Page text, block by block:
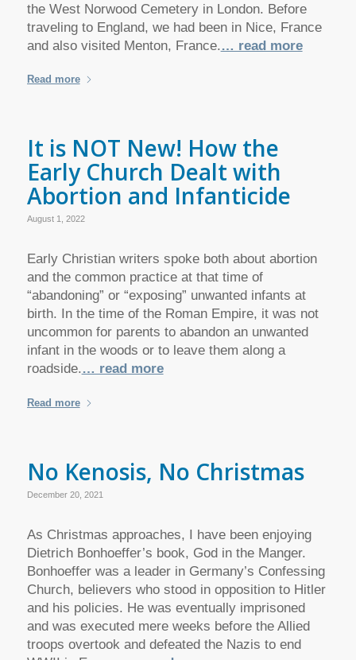
the West Norwood Cemetery in London. Before
traveling to England, we had been in Nice, France
and also visited Menton, France.… read more
Read more
It is NOT New! How the
Early Church Dealt with
Abortion and Infanticide
August 1, 2022
Early Christian writers spoke both about abortion
and the common practice at that time of
“abandoning” or “exposing” unwanted infants at
birth. In the time of the Roman Empire, it was not
uncommon for parents to abandon an unwanted
infant in the woods or to leave them along a
roadside.… read more
Read more
No Kenosis, No Christmas
December 20, 2021
As Christmas approaches, I have been enjoying
Dietrich Bonhoeffer’s book, God in the Manger.
Bonhoeffer was a leader in Germany’s Confessing
Church, believers who stood in opposition to Hitler
and his policies. He was eventually imprisoned
and was executed mere weeks before the Allied
troops overtook and defeated the Nazis to end